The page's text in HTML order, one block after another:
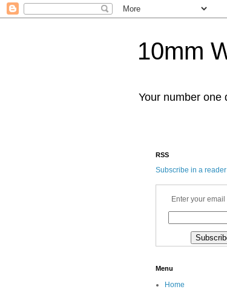
10mm
Your number one
RSS
Subscribe in a reader
Enter your
Menu
Home